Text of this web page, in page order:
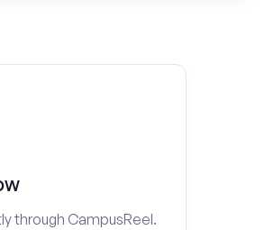
through CampusReel.